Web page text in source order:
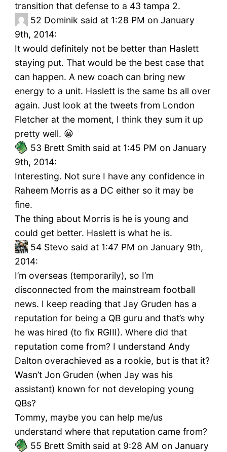
transition that defense to a 43 tampa 2.
52 Dominik said at 1:28 PM on January
9th, 2014:
It would definitely not be better than Haslett
staying put. That would be the best case that
can happen. A new coach can bring new
energy to a unit. Haslett is the same bs all over
again. Just look at the tweets from London
Fletcher at the moment, I think they sum it up
pretty well. 😀
53 Brett Smith said at 1:45 PM on January
9th, 2014:
Interesting. Not sure I have any confidence in
Raheem Morris as a DC either so it may be
fine.
The thing about Morris is he is young and
could get better. Haslett is what he is.
54 Stevo said at 1:47 PM on January 9th,
2014:
I’m overseas (temporarily), so I’m
disconnected from the mainstream football
news. I keep reading that Jay Gruden has a
reputation for being a QB guru and that’s why
he was hired (to fix RGIII). Where did that
reputation come from? I understand Andy
Dalton overachieved as a rookie, but is that it?
Wasn’t Jon Gruden (when Jay was his
assistant) known for not developing young
QBs?
Tommy, maybe you can help me/us
understand where that reputation came from?
55 Brett Smith said at 9:28 AM on January